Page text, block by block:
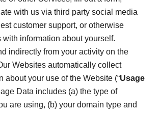
with us via third party social media
customer support, or otherwise
with information about yourself.
indirectly from your activity on the
Websites automatically collect
about your use of the Website (“Usage
Data includes (a) the type of
are using, (b) your domain type and